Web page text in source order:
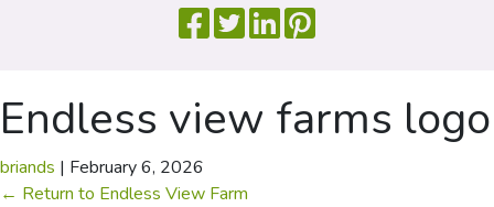
Endless view farms logo
briands | February 6, 2026
← Return to Endless View Farm